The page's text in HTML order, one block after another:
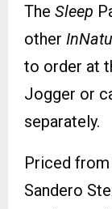
The Sleep
other
to order at
Jogger or
separately.
Priced
Sandero